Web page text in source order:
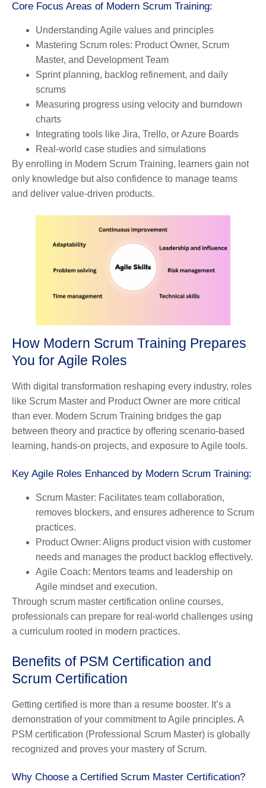
Core Focus Areas of Modern Scrum Training:
Understanding Agile values and principles
Mastering Scrum roles: Product Owner, Scrum
Master, and Development Team
Sprint planning, backlog refinement, and daily
scrums
Measuring progress using velocity and burndown
charts
Integrating tools like Jira, Trello, or Azure Boards
Real-world case studies and simulations
By enrolling in Modern Scrum Training, learners gain not
only knowledge but also confidence to manage teams
and deliver value-driven products.
How Modern Scrum Training Prepares
You for Agile Roles
With digital transformation reshaping every industry, roles
like Scrum Master and Product Owner are more critical
than ever. Modern Scrum Training bridges the gap
between theory and practice by offering scenario-based
learning, hands-on projects, and exposure to Agile tools.
Key Agile Roles Enhanced by Modern Scrum Training:
Scrum Master: Facilitates team collaboration,
removes blockers, and ensures adherence to Scrum
practices.
Product Owner: Aligns product vision with customer
needs and manages the product backlog effectively.
Agile Coach: Mentors teams and leadership on
Agile mindset and execution.
Through scrum master certification online courses,
professionals can prepare for real-world challenges using
a curriculum rooted in modern practices.
Benefits of PSM Certification and
Scrum Certification
Getting certified is more than a resume booster. It’s a
demonstration of your commitment to Agile principles. A
PSM certification (Professional Scrum Master) is globally
recognized and proves your mastery of Scrum.
Why Choose a Certified Scrum Master Certification?